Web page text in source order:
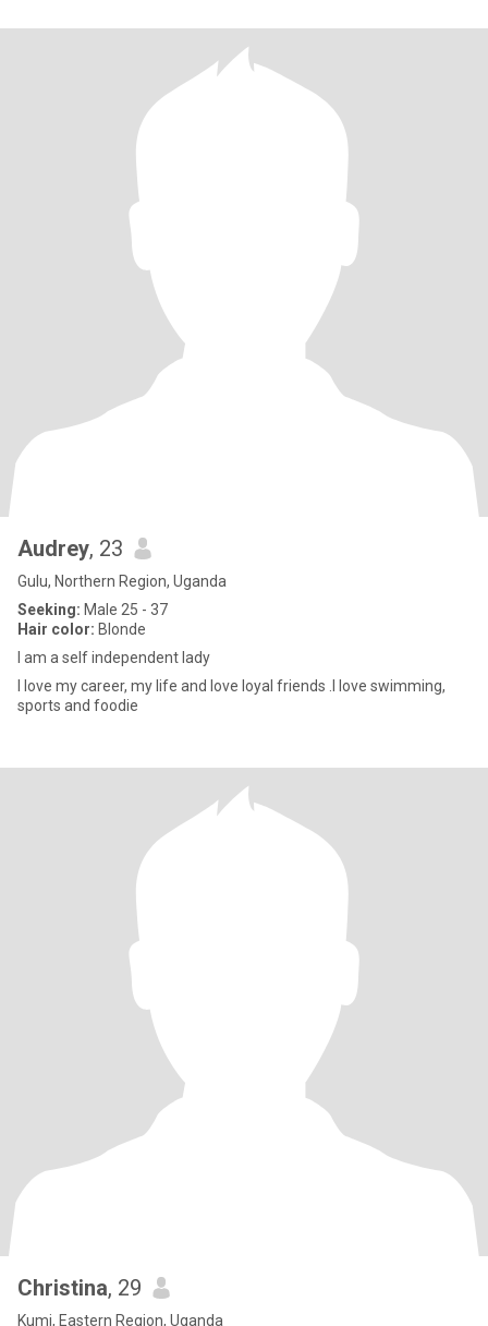
Audrey, 23
Gulu, Northern Region, Uganda
Seeking: Male 25 - 37
Hair color: Blonde
l am a self independent lady
l love my career, my life and love loyal friends .l love swimming,
sports and foodie
Christina, 29
Kumi, Eastern Region, Uganda